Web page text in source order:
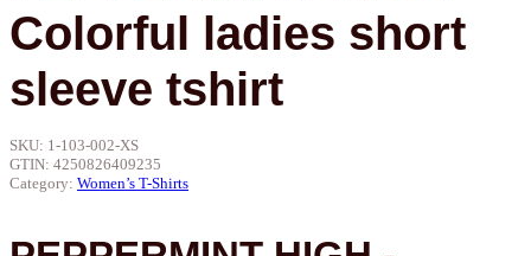
Colorful ladies short
sleeve tshirt
SKU: 1-103-002-XS
GTIN: 4250826409235
Category: Women’s T-Shirts